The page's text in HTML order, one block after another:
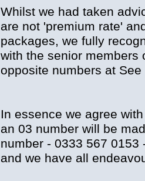
Whilst we had taken
are not 'premium rate'
packages, we fully
with the senior members
opposite numbers at
In essence we agree
an 03 number will be
number - 0333 567
and we have all